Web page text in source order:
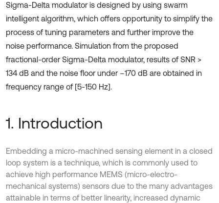
Sigma-Delta modulator is designed by using swarm
intelligent algorithm, which offers opportunity to simplify the
process of tuning parameters and further improve the
noise performance. Simulation from the proposed
fractional-order Sigma-Delta modulator, results of SNR >
134 dB and the noise floor under –170 dB are obtained in
frequency range of [5-150 Hz].
1. Introduction
Embedding a micro-machined sensing element in a closed
loop system is a technique, which is commonly used to
achieve high performance MEMS (micro-electro-
mechanical systems) sensors due to the many advantages
attainable in terms of better linearity, increased dynamic